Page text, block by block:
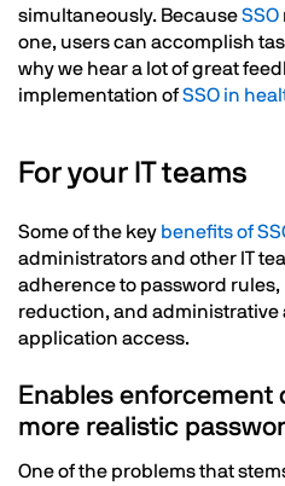
simultaneously. BecauseSSO
one, users can accomplish
why we hear a lot of great
implementation ofSSO in
For your IT teams
Some of the key benefits of
administrators and other IT
adherence to password rules,
reduction, and administrative
application access.
Enables enforcement
more realistic
One of the problems that